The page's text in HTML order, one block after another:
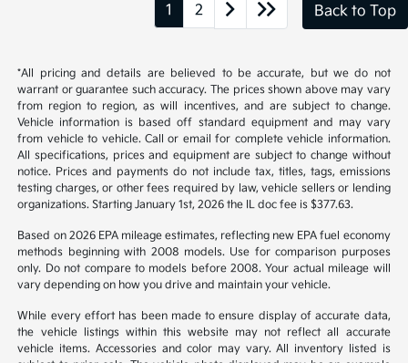
1 2 Back to Top
*All pricing and details are believed to be accurate, but we do not
warrant or guarantee such accuracy. The prices shown above may vary
from region to region, as will incentives, and are subject to change.
Vehicle information is based off standard equipment and may vary
from vehicle to vehicle. Call or email for complete vehicle information.
All specifications, prices and equipment are subject to change without
notice. Prices and payments do not include tax, titles, tags, emissions
testing charges, or other fees required by law, vehicle sellers or lending
organizations. Starting January 1st, 2026 the IL doc fee is $377.63.
Based on 2026 EPA mileage estimates, reflecting new EPA fuel economy
methods beginning with 2008 models. Use for comparison purposes
only. Do not compare to models before 2008. Your actual mileage will
vary depending on how you drive and maintain your vehicle.
While every effort has been made to ensure display of accurate data,
the vehicle listings within this website may not reflect all accurate